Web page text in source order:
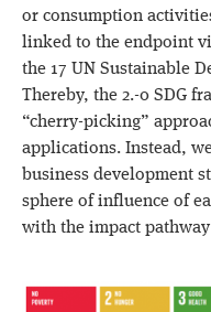
or consumption
linked to the endpoint
the 17 UN Sustainable
Thereby, the 2.-0 SDG
“cherry-picking”
applications. Instead,
business development
sphere of influence of
with the impact